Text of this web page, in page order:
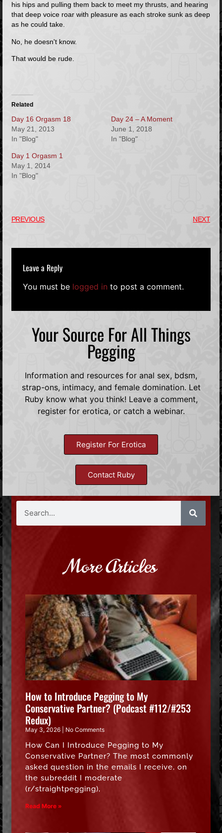
his hips and pulling them back to meet my thrusts, and hearing
that deep voice roar with pleasure as each stroke sunk as deep
as he could take.
No, he doesn't know.
That would be rude.
Related
Day 16 Orgasm 18
May 21, 2013
In "Blog"
Day 24 – A Moment
June 1, 2018
In "Blog"
Day 1 Orgasm 1
May 1, 2014
In "Blog"
PREVIOUS NEXT
Leave a Reply
You must be logged in to post a comment.
Your Source For All Things
Pegging
Information and resources for anal sex, bdsm,
strap-ons, intimacy, and female domination. Let
Ruby know what you think! Leave a comment,
register for erotica, or catch a webinar.
Register For Erotica
Contact Ruby
More Articles
How to Introduce Pegging to My
Conservative Partner? (Podcast #112/#253
Redux)
May 3, 2026 No Comments
How Can I Introduce Pegging to My
Conservative Partner? The most commonly
asked question in the emails I receive, on
the subreddit I moderate
(r/straightpegging),
Read More »